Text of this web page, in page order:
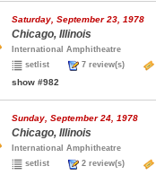
Saturday, September 23, 1978
Chicago, Illinois
International Amphitheatre
setlist
7 review(s)
show #982
Sunday, September 24, 1978
Chicago, Illinois
International Amphitheatre
setlist
2 review(s)